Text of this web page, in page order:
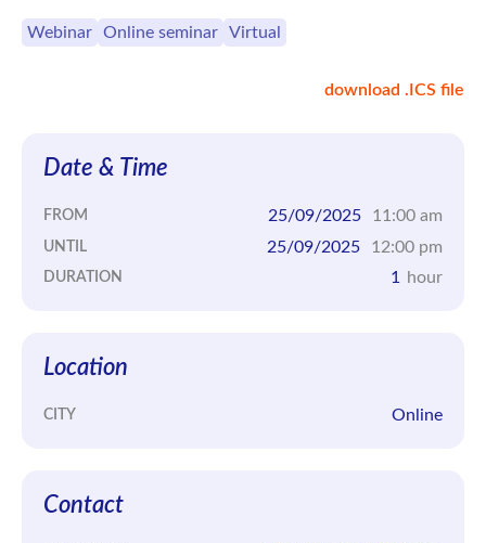
Webinar Online seminar Virtual
download .ICS file
Date & Time
FROM 25/09/2025 11:00 am
UNTIL 25/09/2025 12:00 pm
DURATION 1 hour
Location
CITY Online
Contact